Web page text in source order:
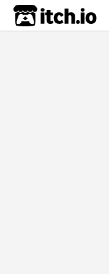
itch.io